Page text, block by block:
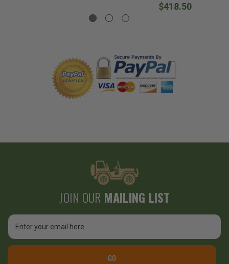
$418.50
JOIN OUR MAILING LIST
Email
Address
GO